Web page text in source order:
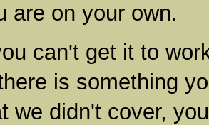
are on your own.
can't get it to
is something
we didn't cover,